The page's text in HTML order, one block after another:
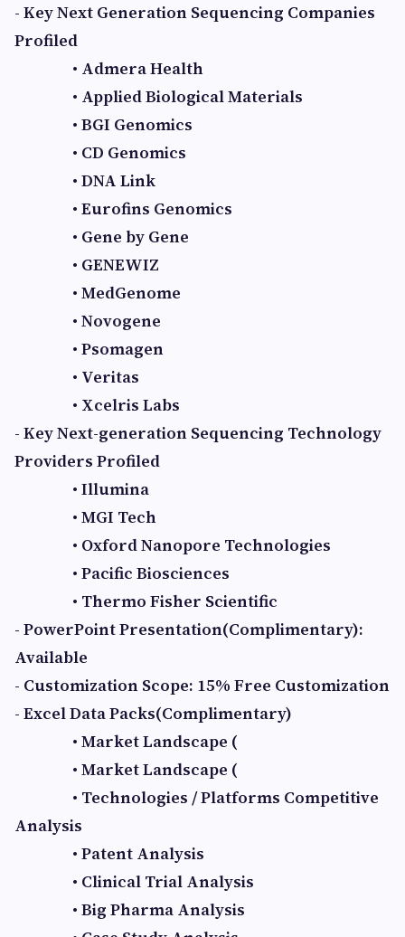
- Key Next Generation Sequencing Companies
Profiled
• Admera Health
• Applied Biological Materials
• BGI Genomics
• CD Genomics
• DNA Link
• Eurofins Genomics
• Gene by Gene
• GENEWIZ
• MedGenome
• Novogene
• Psomagen
• Veritas
• Xcelris Labs
- Key Next-generation Sequencing Technology
Providers Profiled
• Illumina
• MGI Tech
• Oxford Nanopore Technologies
• Pacific Biosciences
• Thermo Fisher Scientific
- PowerPoint Presentation(Complimentary):
Available
- Customization Scope: 15% Free Customization
- Excel Data Packs(Complimentary)
• Market Landscape (
• Market Landscape (
• Technologies / Platforms Competitive
Analysis
• Patent Analysis
• Clinical Trial Analysis
• Big Pharma Analysis